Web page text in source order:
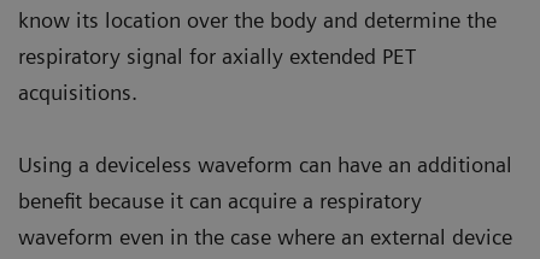
know its location over the body and determine the
respiratory signal for axially extended PET
acquisitions.
Using a deviceless waveform can have an additional
benefit because it can acquire a respiratory
waveform even in the case where an external device